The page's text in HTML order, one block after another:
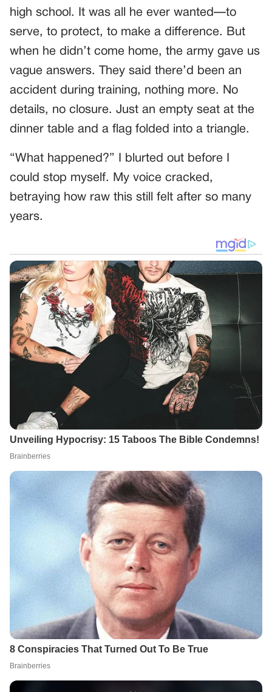
high school. It was all he ever wanted—to
serve, to protect, to make a difference. But
when he didn’t come home, the army gave us
vague answers. They said there’d been an
accident during training, nothing more. No
details, no closure. Just an empty seat at the
dinner table and a flag folded into a triangle.
“What happened?” I blurted out before I
could stop myself. My voice cracked,
betraying how raw this still felt after so many
years.